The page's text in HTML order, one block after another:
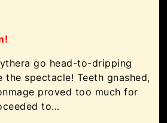
go head-to-dripping
spectacle! Teeth gnashed,
proved too much for
to…